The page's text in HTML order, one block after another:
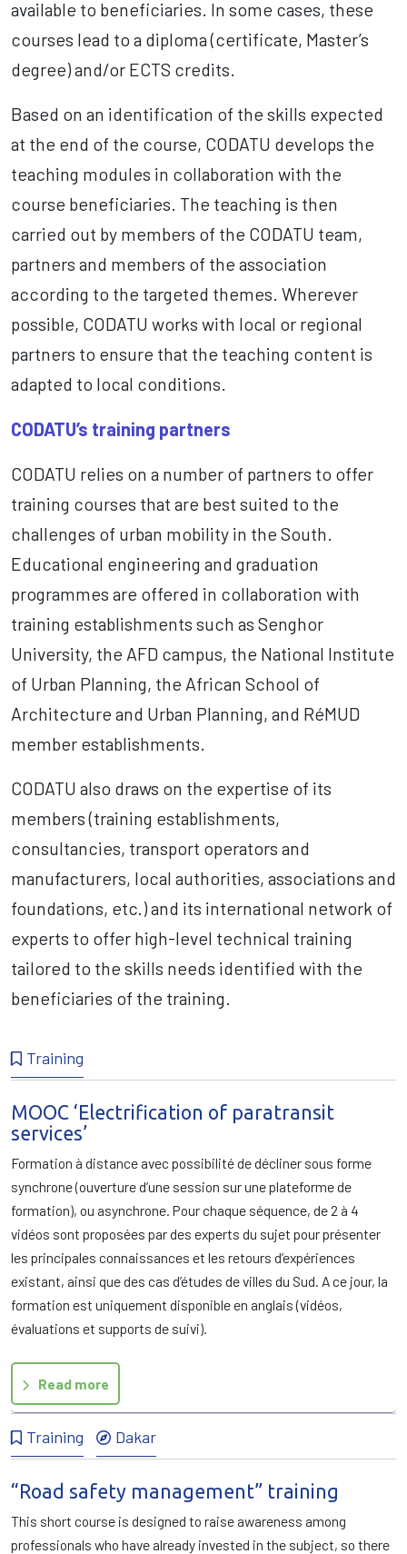
available to beneficiaries. In some cases, these
courses lead to a diploma (certificate, Master’s
degree) and/or ECTS credits.
Based on an identification of the skills expected
at the end of the course, CODATU develops the
teaching modules in collaboration with the
course beneficiaries. The teaching is then
carried out by members of the CODATU team,
partners and members of the association
according to the targeted themes. Wherever
possible, CODATU works with local or regional
partners to ensure that the teaching content is
adapted to local conditions.
CODATU’s training partners
CODATU relies on a number of partners to offer
training courses that are best suited to the
challenges of urban mobility in the South.
Educational engineering and graduation
programmes are offered in collaboration with
training establishments such as Senghor
University, the AFD campus, the National Institute
of Urban Planning, the African School of
Architecture and Urban Planning, and RéMUD
member establishments.
CODATU also draws on the expertise of its
members (training establishments,
consultancies, transport operators and
manufacturers, local authorities, associations and
foundations, etc.) and its international network of
experts to offer high-level technical training
tailored to the skills needs identified with the
beneficiaries of the training.
Training
MOOC ‘Electrification of paratransit
services’
Formation à distance avec possibilité de décliner sous forme
synchrone (ouverture d’une session sur une plateforme de
formation), ou asynchrone. Pour chaque séquence, de 2 à 4
vidéos sont proposées par des experts du sujet pour présenter
les principales connaissances et les retours d’expériences
existant, ainsi que des cas d’études de villes du Sud. A ce jour, la
formation est uniquement disponible en anglais (vidéos,
évaluations et supports de suivi).
Read more
Training Dakar
“Road safety management” training
This short course is designed to raise awareness among
professionals who have already invested in the subject, so there